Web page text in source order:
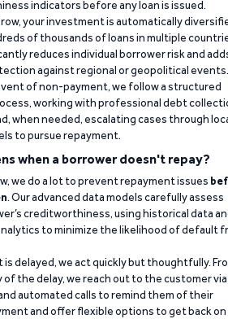
indicators before any loan is issued.
your investment is automatically
of thousands of loans in multiple
reduces individual borrower risk and
against regional or geopolitical events.
of non-payment, we follow a structured
working with professional debt
when needed, escalating cases through
to pursue repayment.
when a borrower doesn't repay?
we do a lot to prevent repayment issues
. Our advanced data models carefully assess
creditworthiness, using historical data
to minimize the likelihood of default
is delayed, we act quickly but thoughtfully.
of the delay, we reach out to the customer via
and automated calls to remind them of their
and offer flexible options to get back on